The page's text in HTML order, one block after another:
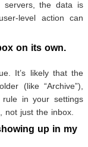
servers, the data is
level action can
on its own.
It’s likely that the
(like “Archive”),
in your settings
not just the inbox.
up in my